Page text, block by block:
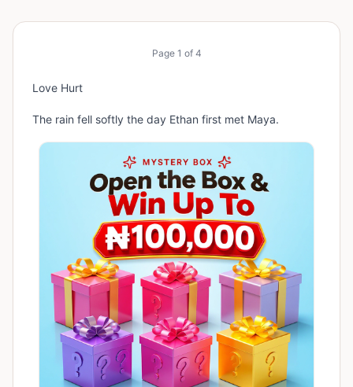
Page 1 of 4
Love Hurt
The rain fell softly the day Ethan first met Maya.